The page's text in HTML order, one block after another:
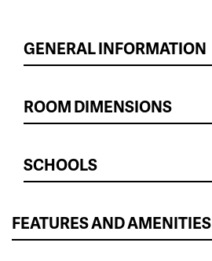
GENERAL INFORMATION
ROOM DIMENSIONS
SCHOOLS
FEATURES AND AMENITIES